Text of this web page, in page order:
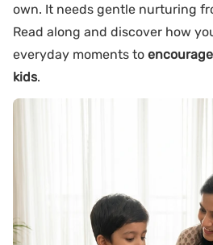
own. It needs gentle nurturing
Read along and discover how
everyday moments to
kids.